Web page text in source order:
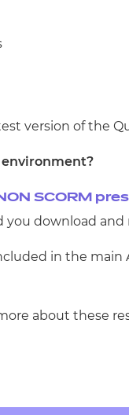
version of the
SCORM
download
in the main
about these